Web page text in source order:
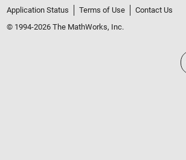
Application Status
Terms of Use
Contact Us
© 1994-2026 The MathWorks, Inc.